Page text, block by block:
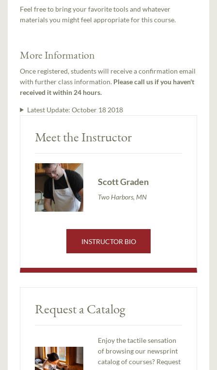
Feel free to bring your favorite tools and whatever
materials you might feel appropriate for this course.
More Information
Once registered, students will receive a confirmation email
with further class information. Please call us if you haven't
received it within 24 hours.
Latest Update: October 18 2018
Meet the Instructor
Scott Graden
Two Harbors, MN
INSTRUCTOR BIO
Request a Catalog
Enjoy the tactile sensation
of browsing our newsprint
catalog of courses? Request